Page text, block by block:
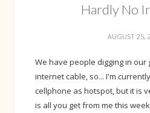
Hardly No
AUGUST 25,
We have people digging in our
internet cable, so... I'm
cellphone as hotspot, but it is
is all you get from me this